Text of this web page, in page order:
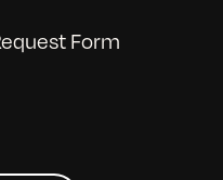
Form